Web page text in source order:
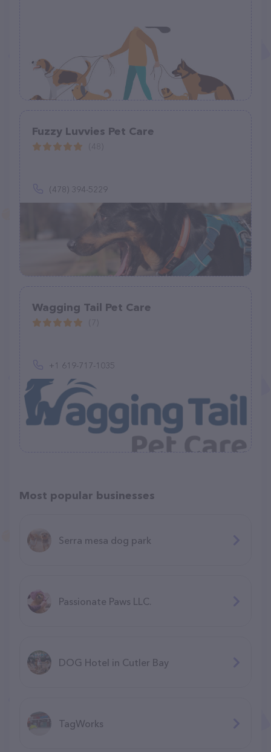
Fuzzy Luvvies Pet Care
(478) 394-5229
Wagging Tail Pet Care
+1 619-717-1035
Most popular businesses
Serra mesa dog park
Passionate Paws LLC.
DOG Hotel in Cutler Bay
TagWorks